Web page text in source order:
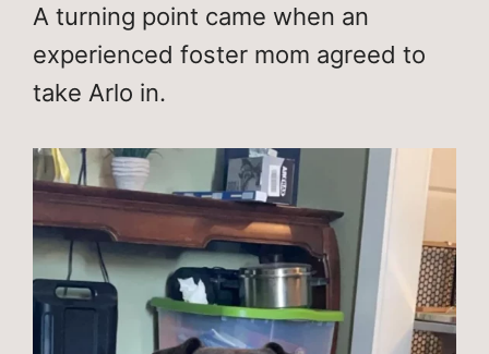
A turning point came when an
experienced foster mom agreed to
take Arlo in.